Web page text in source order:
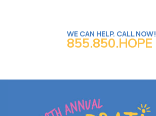
WE CAN HELP. CALL NOW!
855.850.HOPE